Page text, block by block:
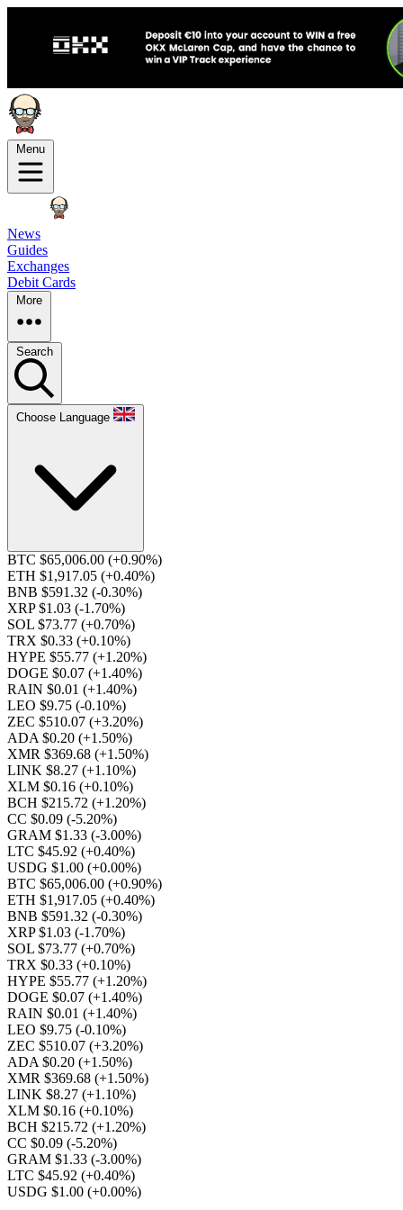
Menu
News
Guides
Exchanges
Debit Cards
More
Search
Choose Language
BTC $65,006.00 (+0.90%)
ETH $1,917.05 (+0.40%)
BNB $591.32 (-0.30%)
XRP $1.03 (-1.70%)
SOL $73.77 (+0.70%)
TRX $0.33 (+0.10%)
HYPE $55.77 (+1.20%)
DOGE $0.07 (+1.40%)
RAIN $0.01 (+1.40%)
LEO $9.75 (-0.10%)
ZEC $510.07 (+3.20%)
ADA $0.20 (+1.50%)
XMR $369.68 (+1.50%)
LINK $8.27 (+1.10%)
XLM $0.16 (+0.10%)
BCH $215.72 (+1.20%)
CC $0.09 (-5.20%)
GRAM $1.33 (-3.00%)
LTC $45.92 (+0.40%)
USDG $1.00 (+0.00%)
BTC $65,006.00 (+0.90%)
ETH $1,917.05 (+0.40%)
BNB $591.32 (-0.30%)
XRP $1.03 (-1.70%)
SOL $73.77 (+0.70%)
TRX $0.33 (+0.10%)
HYPE $55.77 (+1.20%)
DOGE $0.07 (+1.40%)
RAIN $0.01 (+1.40%)
LEO $9.75 (-0.10%)
ZEC $510.07 (+3.20%)
ADA $0.20 (+1.50%)
XMR $369.68 (+1.50%)
LINK $8.27 (+1.10%)
XLM $0.16 (+0.10%)
BCH $215.72 (+1.20%)
CC $0.09 (-5.20%)
GRAM $1.33 (-3.00%)
LTC $45.92 (+0.40%)
USDG $1.00 (+0.00%)